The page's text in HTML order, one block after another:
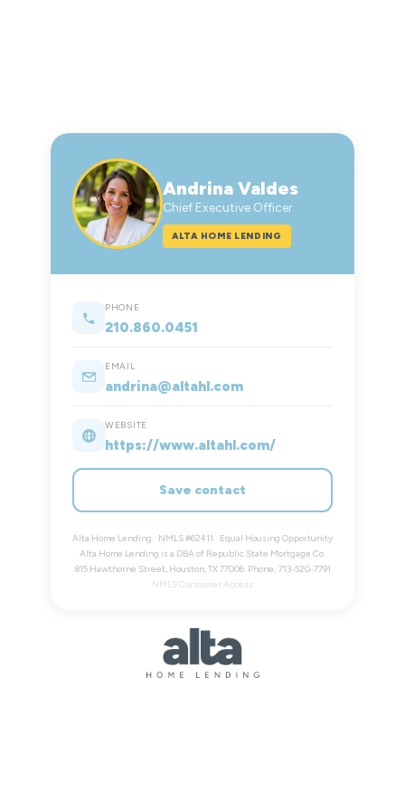
Andrina Valdes
Chief Executive Officer
ALTA HOME LENDING
PHONE
210.860.0451
EMAIL
andrina@altahl.com
WEBSITE
https://www.altahl.com/
Save contact
Alta Home Lending · NMLS #62411 · Equal Housing Opportunity
Alta Home Lending is a DBA of Republic State Mortgage Co.
815 Hawthorne Street, Houston, TX 77006. Phone: 713-520-7791
NMLS Consumer Access